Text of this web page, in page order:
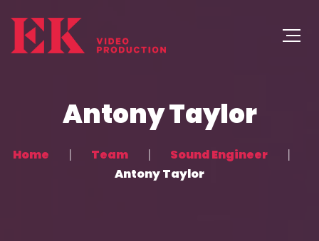
Antony Taylor
Home Team
Sound Engineer
Antony Taylor